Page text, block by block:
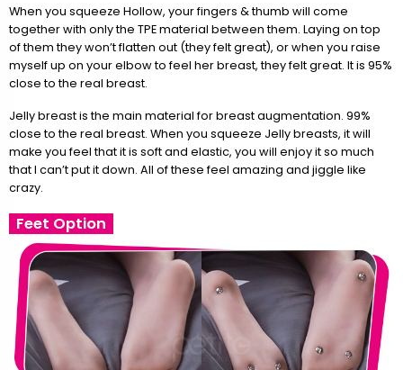
When you squeeze Hollow, your fingers & thumb will come
together with only the TPE material between them. Laying on top
of them they won’t flatten out (they felt great), or when you raise
myself up on your elbow to feel her breast, they felt great. It is 95%
close to the real breast.
Jelly breast is the main material for breast augmentation. 99%
close to the real breast. When you squeeze Jelly breasts, it will
make you feel that it is soft and elastic, you will enjoy it so much
that I can’t put it down. All of these feel amazing and jiggle like
crazy.
Feet Option